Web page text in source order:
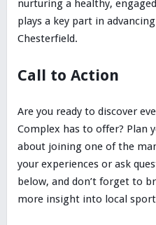
nurturing a healthy,
plays a key part in
Chesterfield.
Call to Action
Are you ready to discover
Complex has to offer? Plan
about joining one of the
your experiences or ask
below, and don’t forget to
more insight into local